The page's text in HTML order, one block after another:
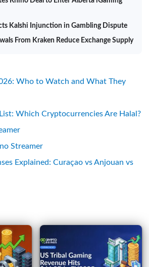
Kalshi Injunction in Gambling Dispute
From Kraken Reduce Exchange Supply
Who to Watch and What They
Which Cryptocurrencies Are Halal?
Streamer
Explained: Curaçao vs Anjouan vs